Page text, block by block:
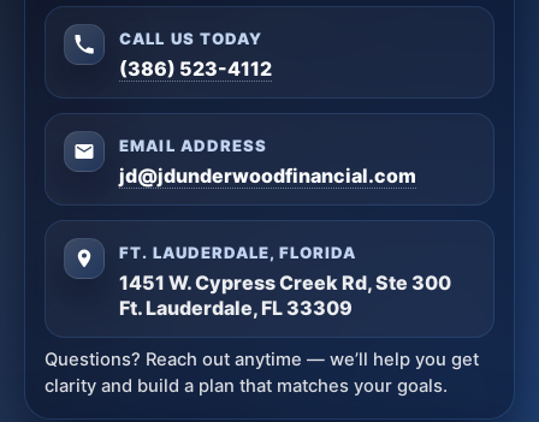
CALL US TODAY
(386) 523-4112
EMAIL ADDRESS
jd@jdunderwoodfinancial.com
FT. LAUDERDALE, FLORIDA
1451 W. Cypress Creek Rd, Ste 300
Ft. Lauderdale, FL 33309
Questions? Reach out anytime — we’ll help you get
clarity and build a plan that matches your goals.